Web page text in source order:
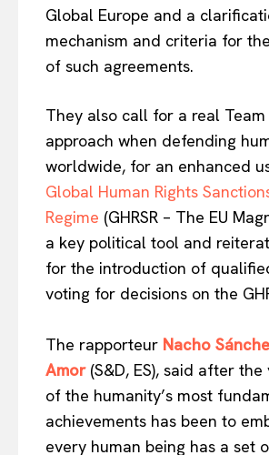
Global Europe and a
mechanism and criteria for
of such agreements.
They also call for a real Team
approach when defending
worldwide, for an enhanced
Global Human Rights
Regime (GHRSR – The EU
a key political tool and
for the introduction of
voting for decisions on the
The rapporteur Nacho
Amor(S&D, ES), said after the
of the humanity’s most
achievements has been to
every human being has a set